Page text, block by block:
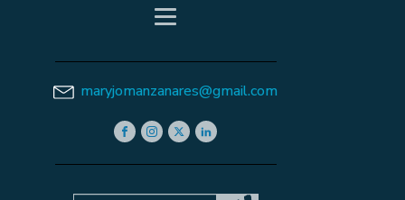
maryjomanzanares@gmail.com